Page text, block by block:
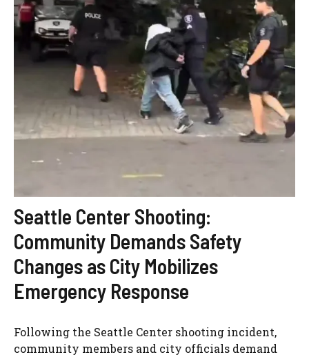
Seattle Center Shooting:
Community Demands Safety
Changes as City Mobilizes
Emergency Response
Following the Seattle Center shooting incident,
community members and city officials demand